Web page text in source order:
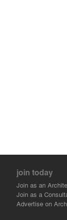
join today
Join as an
Join as a
Advertise on